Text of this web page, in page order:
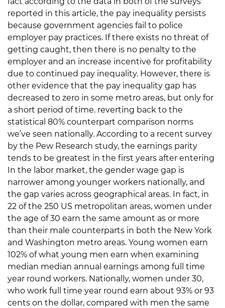
reported in this article, the pay inequality persists
because government agencies fail to police
employer pay practices. If there exists no threat of
getting caught, then there is no penalty to the
employer and an increase incentive for profitability
due to continued pay inequality. However, there is
other evidence that the pay inequality gap has
decreased to zero in some metro areas, but only for
a short period of time. reverting back to the
statistical 80% counterpart comparison norms
we’ve seen nationally. According to a recent survey
by the Pew Research study, the earnings parity
tends to be greatest in the first years after entering
In the labor market, the gender wage gap is
narrower among younger workers nationally, and
the gap varies across geographical areas. In fact, in
22 of the 250 US metropolitan areas, women under
the age of 30 earn the same amount as or more
than their male counterparts in both the New York
and Washington metro areas. Young women earn
102% of what young men earn when examining
median median annual earnings among full time
year round workers. Nationally, women under 30,
who work full time year round earn about 93% or 93
cents on the dollar, compared with men the same